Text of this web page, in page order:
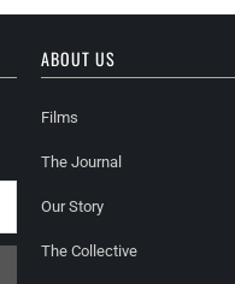
ABOUT US
Films
The Journal
Our Story
The Collective